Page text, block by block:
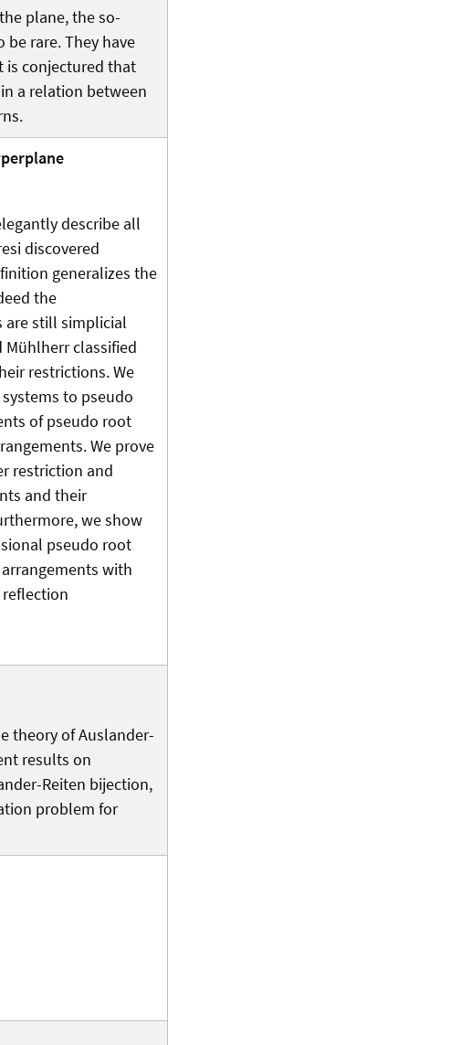
plane, the so-
rare. They have
is conjectured that
a relation between
describe all
discovered
generalizes the
the
are still simplicial
Mühlherr classified
restrictions. We
to pseudo
of pseudo root
We prove
restriction and
and their
we show
pseudo root
with
theory of Auslander-
results on
Reiten bijection,
problem for